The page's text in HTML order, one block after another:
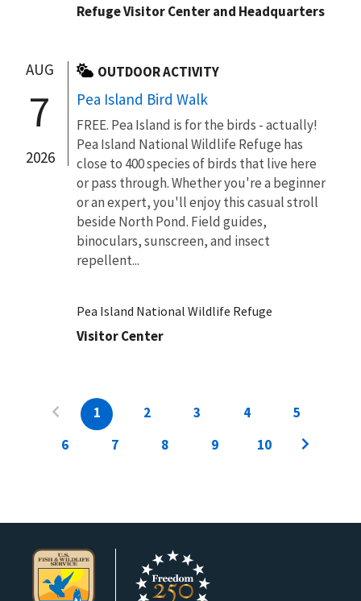
Refuge Visitor Center and Headquarters
AUG
7
2026
OUTDOOR ACTIVITY
Pea Island Bird Walk
FREE. Pea Island is for the birds - actually!
Pea Island National Wildlife Refuge has
close to 400 species of birds that live here
or pass through. Whether you're a beginner
or an expert, you'll enjoy this casual stroll
beside North Pond. Field guides,
binoculars, sunscreen, and insect
repellent...
Pea Island National Wildlife Refuge
Visitor Center
1 2 3 4
5
6
7 8 9 10